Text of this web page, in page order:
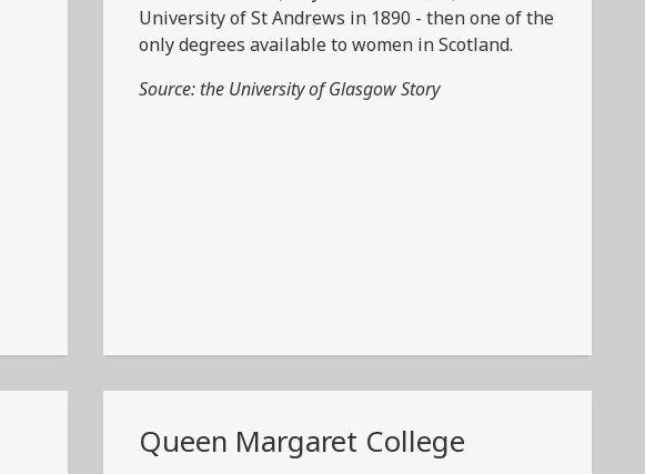
University of St Andrews in 1890 - then one of the
only degrees available to women in Scotland.
Source: the University of Glasgow Story
Queen Margaret College